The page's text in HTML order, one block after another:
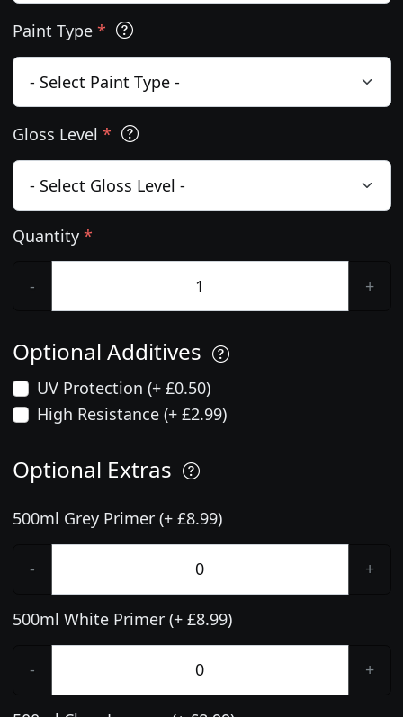
Paint Type *
Gloss Level *
Quantity *
- +
Optional Additives
UV Protection (+ £0.50)
High Resistance (+ £2.99)
Optional Extras
500ml Grey Primer (+ £8.99)
- +
500ml White Primer (+ £8.99)
- +